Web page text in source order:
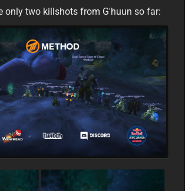
only two killshots from G'huun so far: